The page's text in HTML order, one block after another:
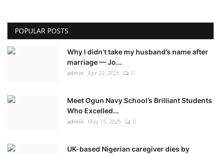
POPULAR POSTS
Why I didn’t take my husband’s name after
marriage — Jo...
admin Apr 22, 2025 0
Meet Ogun Navy School’s Brilliant Students
Who Excelled...
admin May 15, 2025 0
UK-based Nigerian caregiver dies by